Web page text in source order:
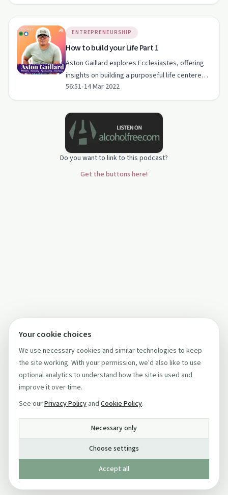
ENTREPRENEURSHIP
How to build your Life Part 1
Aston Gaillard explores Ecclesiastes, offering
insights on building a purposeful life centered
around Christ.
56:51•14 Mar 2022
Do you want to link to this podcast?
Get the buttons here!
Your cookie choices
We use necessary cookies and similar technologies to keep
the site working. With your permission, we'd also like to use
optional analytics to understand how the site is used and
improve it over time.
See ourPrivacy Policy and Cookie Policy.
Necessary only
Choose settings
Accept all